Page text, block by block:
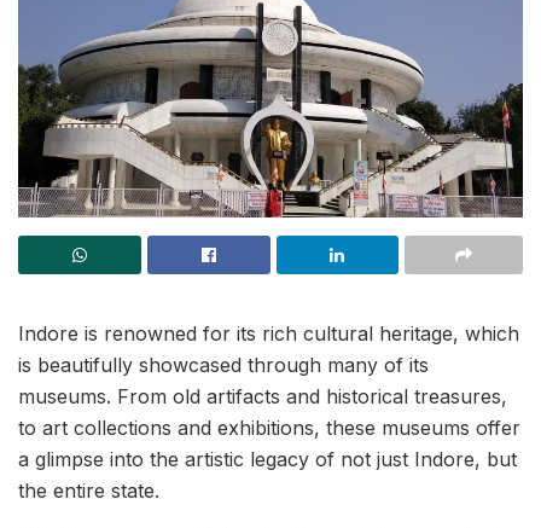
Indore is renowned for its rich cultural heritage, which
is beautifully showcased through many of its
museums. From old artifacts and historical treasures,
to art collections and exhibitions, these museums offer
a glimpse into the artistic legacy of not just Indore, but
the entire state.